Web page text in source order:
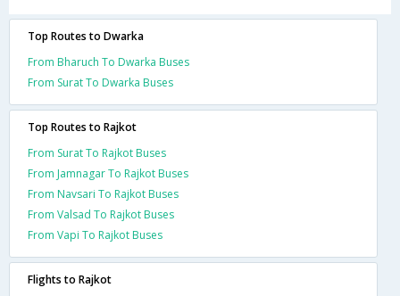
Top Routes to Dwarka
From Bharuch To Dwarka Buses
From Surat To Dwarka Buses
Top Routes to Rajkot
From Surat To Rajkot Buses
From Jamnagar To Rajkot Buses
From Navsari To Rajkot Buses
From Valsad To Rajkot Buses
From Vapi To Rajkot Buses
Flights to Rajkot